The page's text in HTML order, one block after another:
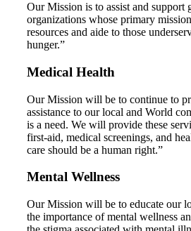
Our Mission is to assist and support
organizations whose primary
resources and aide to those
hunger.”
Medical Health
Our Mission will be to continue to
assistance to our local and World
is a need. We will provide these
first-aid, medical screenings, and
care should be a human right.”
Mental Wellness
Our Mission will be to educate our
the importance of mental wellness